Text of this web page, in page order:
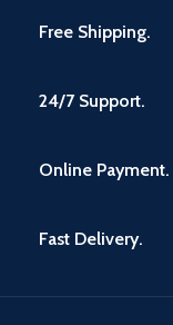
Free Shipping.
24/7 Support.
Online Payment.
Fast Delivery.